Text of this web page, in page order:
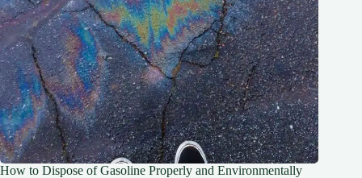
How to Dispose of Gasoline Properly and Environmentally